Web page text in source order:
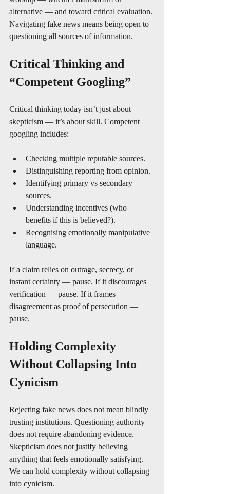
alternative — and toward critical evaluation.
Navigating fake news means being open to
questioning all sources of information.
Critical Thinking and
“Competent Googling”
Critical thinking today isn’t just about
skepticism — it’s about skill. Competent
googling includes:
Checking multiple reputable sources.
Distinguishing reporting from opinion.
Identifying primary vs secondary
sources.
Understanding incentives (who
benefits if this is believed?).
Recognising emotionally manipulative
language.
If a claim relies on outrage, secrecy, or
instant certainty — pause. If it discourages
verification — pause. If it frames
disagreement as proof of persecution —
pause.
Holding Complexity
Without Collapsing Into
Cynicism
Rejecting fake news does not mean blindly
trusting institutions. Questioning authority
does not require abandoning evidence.
Skepticism does not justify believing
anything that feels emotionally satisfying.
We can hold complexity without collapsing
into cynicism.